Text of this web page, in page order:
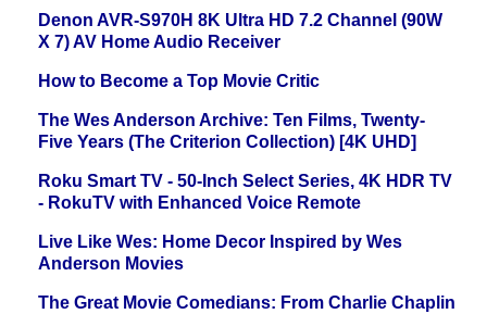
Denon AVR-S970H 8K Ultra HD 7.2 Channel (90W
X 7) AV Home Audio Receiver
How to Become a Top Movie Critic
The Wes Anderson Archive: Ten Films, Twenty-
Five Years (The Criterion Collection) [4K UHD]
Roku Smart TV - 50-Inch Select Series, 4K HDR TV
- RokuTV with Enhanced Voice Remote
Live Like Wes: Home Decor Inspired by Wes
Anderson Movies
The Great Movie Comedians: From Charlie Chaplin